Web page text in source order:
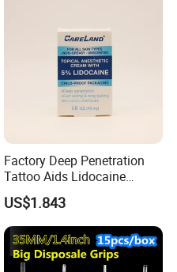
Factory Deep Penetration
Tattoo Aids Lidocaine
Numbing Cream
US$1.843